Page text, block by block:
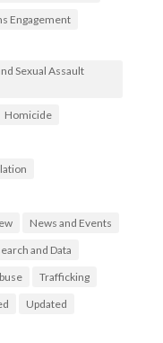
Engagement
Sexual Assault
Homicide
News and Events
and Data
Trafficking
Updated